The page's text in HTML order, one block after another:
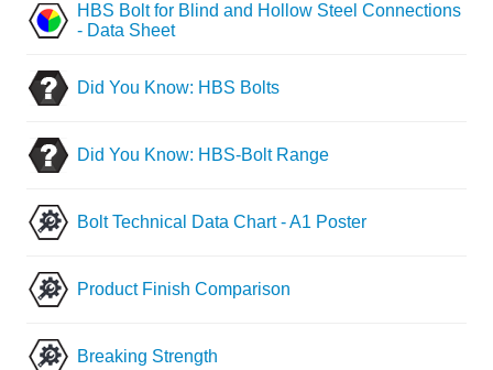
HBS Bolt for Blind and Hollow Steel Connections
- Data Sheet
Did You Know: HBS Bolts
Did You Know: HBS-Bolt Range
Bolt Technical Data Chart - A1 Poster
Product Finish Comparison
Breaking Strength